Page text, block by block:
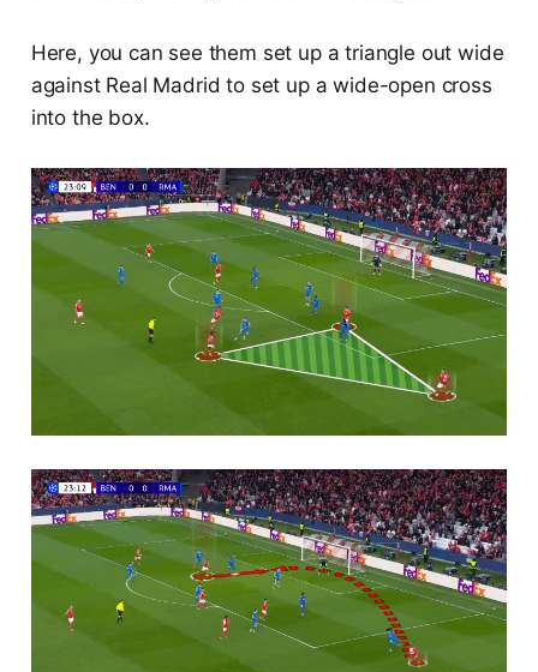
Here, you can see them set up a triangle out wide
against Real Madrid to set up a wide-open cross
into the box.